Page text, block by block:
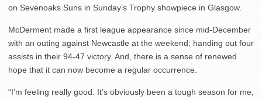
on Sevenoaks Suns in Sunday’s Trophy showpiece in Glasgow.
McDerment made a first league appearance since mid-December
with an outing against Newcastle at the weekend; handing out four
assists in their 94-47 victory. And, there is a sense of renewed
hope that it can now become a regular occurrence.
“I’m feeling really good. It’s obviously been a tough season for me,